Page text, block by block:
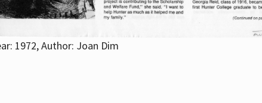
1972, Author: Joan Dim